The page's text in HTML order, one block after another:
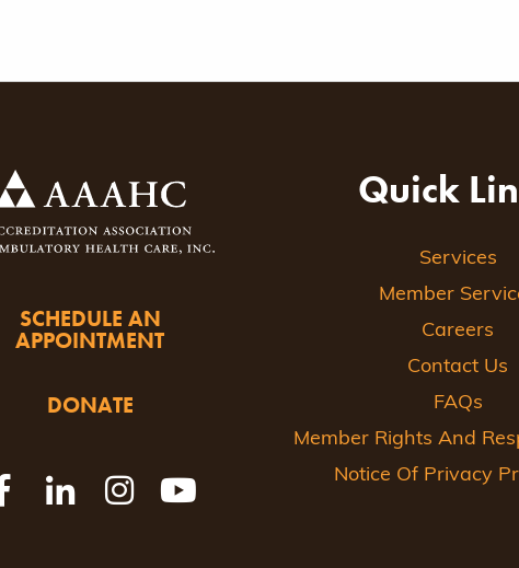
SCHEDULE AN
APPOINTMENT
DONATE
Quick
Services
Member
Careers
Contact Us
FAQs
Member Rights And
Notice Of Privacy